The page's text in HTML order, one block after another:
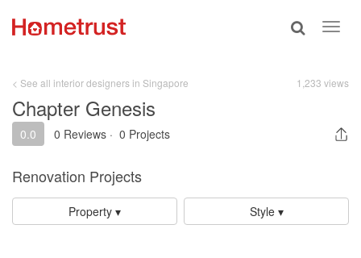
Toggle
< See all interior designers in Singapore 1,233 views
Chapter Genesis
0.0 0 Reviews · 0 Projects
Renovation Projects
Property ▾ Style ▾